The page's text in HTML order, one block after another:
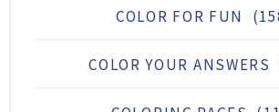
COLOR FOR FUN
COLOR YOUR ANSWERS